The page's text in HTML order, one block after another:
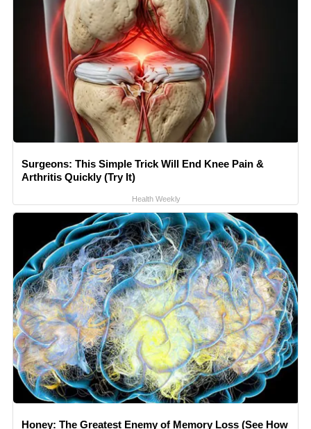
Surgeons: This Simple Trick Will End Knee Pain &
Arthritis Quickly (Try It)
Health Weekly
Honey: The Greatest Enemy of Memory Loss (See How